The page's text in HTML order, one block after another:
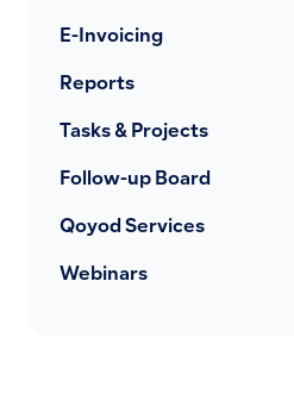
E-Invoicing
Reports
Tasks & Projects
Follow-up Board
Qoyod Services
Webinars